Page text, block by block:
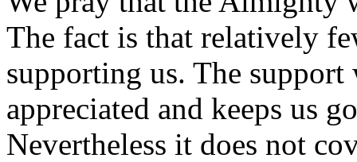
The fact is that relatively
supporting us. The support
appreciated and keeps us
Nevertheless it does not